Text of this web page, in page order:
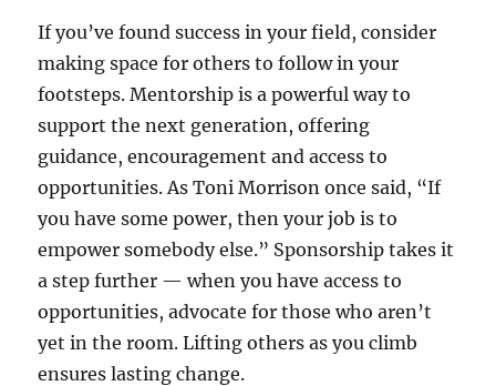
If you’ve found success in your field, consider
making space for others to follow in your
footsteps. Mentorship is a powerful way to
support the next generation, offering
guidance, encouragement and access to
opportunities. As Toni Morrison once said, “If
you have some power, then your job is to
empower somebody else.” Sponsorship takes it
a step further — when you have access to
opportunities, advocate for those who aren’t
yet in the room. Lifting others as you climb
ensures lasting change.